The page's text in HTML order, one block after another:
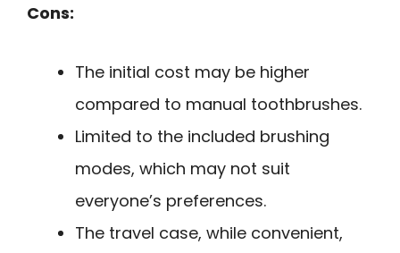
Cons:
The initial cost may be higher
compared to manual toothbrushes.
Limited to the included brushing
modes, which may not suit
everyone’s preferences.
The travel case, while convenient,